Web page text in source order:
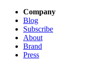
Company
Blog
Subscribe
About
Brand
Press